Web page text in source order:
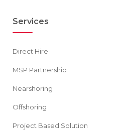
Services
Direct Hire
MSP Partnership
Nearshoring
Offshoring
Project Based Solution